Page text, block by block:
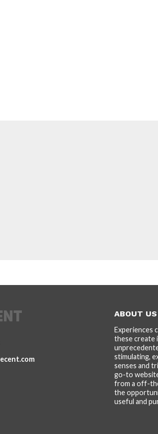
ABOUT US
Experiences
these create
stimulating,
senses and
go-to
from a off-
the
useful and